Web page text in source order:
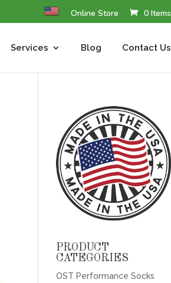
Online Store 0 Items
Services Blog Contact Us
PRODUCT
CATEGORIES
OST Performance Socks